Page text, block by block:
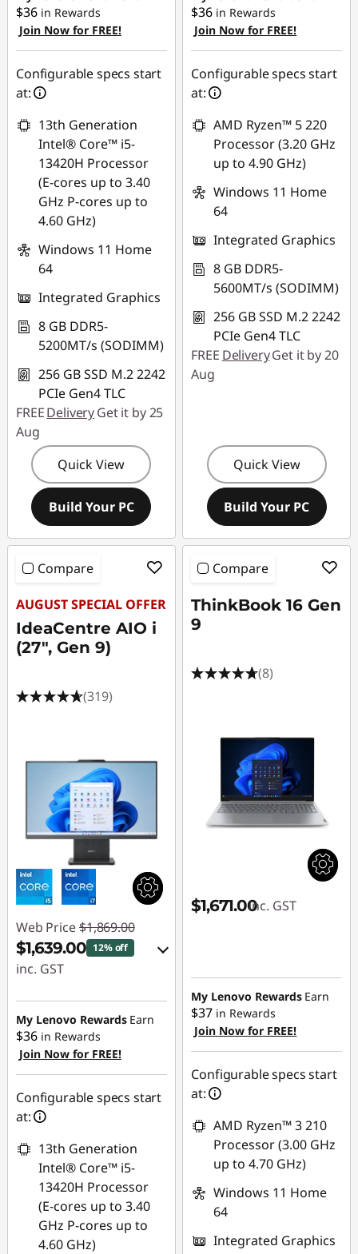
$36 in Rewards
Join Now for FREE!
Configurable specs start
at:
13th Generation
Intel® Core™ i5-
13420H Processor
(E-cores up to 3.40
GHz P-cores up to
4.60 GHz)
Windows 11 Home
64
Integrated Graphics
8 GB DDR5-
5200MT/s (SODIMM)
256 GB SSD M.2 2242
PCIe Gen4 TLC
FREEDeliveryGet it by 25
Aug
Quick View
Build Your PC
$36 in Rewards
Join Now for FREE!
Configurable specs start
at:
AMD Ryzen™ 5 220
Processor (3.20 GHz
up to 4.90 GHz)
Windows 11 Home
64
Integrated Graphics
8 GB DDR5-
5600MT/s (SODIMM)
256 GB SSD M.2 2242
PCIe Gen4 TLC
FREE DeliveryGet it by 20
Aug
Quick View
Build Your PC
Compare
AUGUST SPECIAL OFFER
IdeaCentre AIO i
(27", Gen 9)
(319)
Web Price $1,869.00
$1,639.00 12% off
inc. GST
eCoupon Savings :
-$230.00
Use eCoupon :
AUG26
My Lenovo Rewards Earn
$36 in Rewards
Join Now for FREE!
Configurable specs start
at:
13th Generation
Intel® Core™ i5-
13420H Processor
(E-cores up to 3.40
GHz P-cores up to
4.60 GHz)
Compare
ThinkBook 16 Gen
9
(8)
$1,671.00inc. GST
My Lenovo Rewards Earn
$37 in Rewards
Join Now for FREE!
Configurable specs start
at:
AMD Ryzen™ 3 210
Processor (3.00 GHz
up to 4.70 GHz)
Windows 11 Home
64
Integrated Graphics